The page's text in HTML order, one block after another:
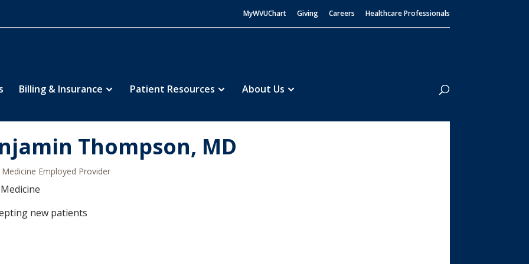
MyWVUChart Giving Careers Healthcare Professionals
Billing & Insurance Patient Resources About Us
Search
Thompson, MD
Medicine Employed Provider
new patients